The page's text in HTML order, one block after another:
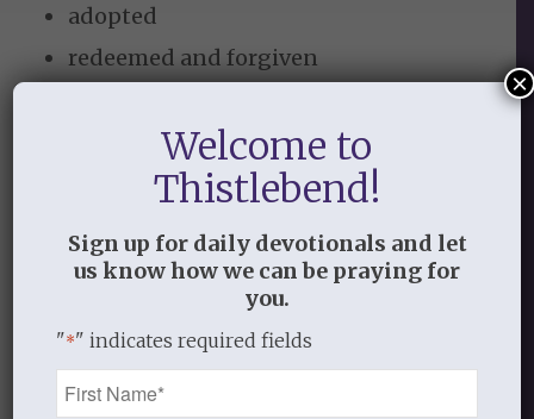
adopted
redeemed and forgiven
united in Christ
sealed with the Holy Spirit
and great power1
Here is our instruction for the next
Welcome to
Thistlebend!
Sign up for daily devotionals and let
us know how we can be praying for
you.
"*" indicates required fields
Name
*
×